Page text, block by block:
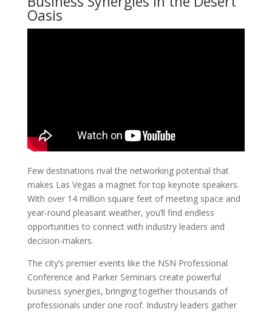
Oasis
Few destinations rival the networking potential that
makes Las Vegas a magnet for top keynote speakers.
With over 14 million square feet of meeting space and
year-round pleasant weather, you’ll find endless
opportunities to connect with industry leaders and
decision-makers.
The city’s premier events like the NSN Professional
Conference and Parker Seminars create powerful
business synergies, bringing together thousands of
professionals under one roof. Industry leaders gather